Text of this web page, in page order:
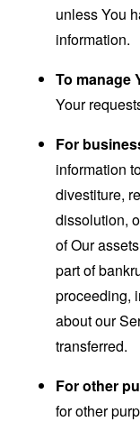
unless You
information.
To manage
Your
For
information
divestiture,
dissolution,
of Our
part of
proceeding,
about our
transferred.
For other
for other